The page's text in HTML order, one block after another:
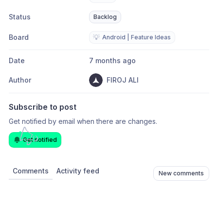
Status Backlog
Board 💡 Android | Feature Ideas
Date 7 months ago
Author FIROJ ALI
Subscribe to post
Get notified by email when there are changes.
Get notified
Comments Activity feed New comments